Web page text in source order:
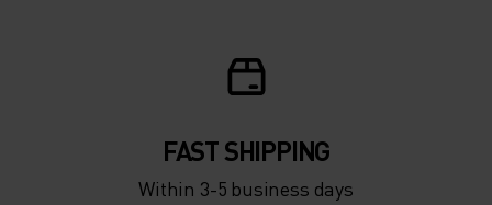
FAST SHIPPING
Within 3-5 business days